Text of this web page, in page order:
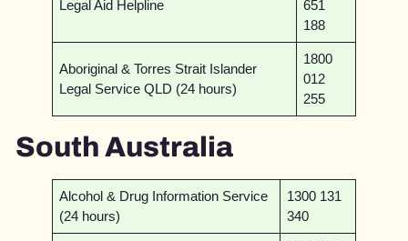
Legal Aid Helpline
651
188
Aboriginal & Torres Strait Islander
Legal Service QLD (24 hours)
1800
012
255
South Australia
Alcohol & Drug Information Service
(24 hours)
1300 131
340